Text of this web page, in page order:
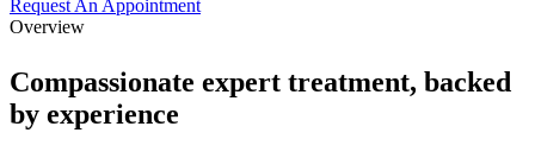
Request An Appointment
Overview
Compassionate expert treatment, backed
by experience